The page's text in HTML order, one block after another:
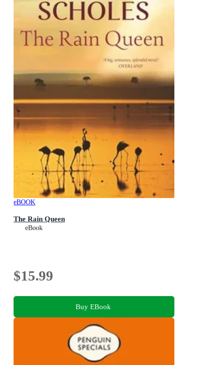
eBOOK
The Rain Queen
eBook
$15.99
Buy EBook